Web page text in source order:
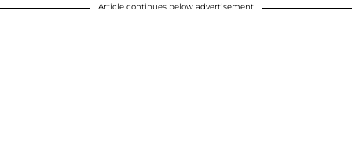
Article continues below advertisement